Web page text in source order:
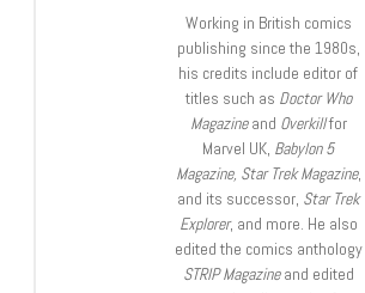
Working in British comics
publishing since the 1980s,
his credits include editor of
titles such as Doctor Who
Magazineand Overkillfor
Marvel UK, Babylon 5
Magazine, Star Trek Magazine,
and its successor, Star Trek
Explorer, and more. He also
edited the comics anthology
STRIP Magazineand edited